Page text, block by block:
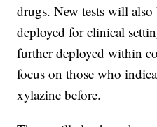
drugs. New tests will also
deployed for clinical
further deployed within
focus on those who
xylazine before.